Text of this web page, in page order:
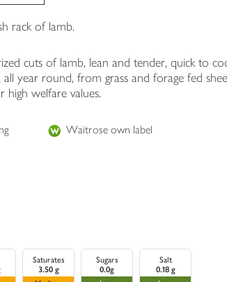
rack of lamb.
cuts of lamb, lean and tender, quick to
all year round, from grass and forage fed
welfare values.
Waitrose own label
Saturates
3.50 g
Sugars
0.0g
Salt
0.18 g